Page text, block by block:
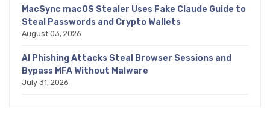
MacSync macOS Stealer Uses Fake Claude Guide to
Steal Passwords and Crypto Wallets
August 03, 2026
AI Phishing Attacks Steal Browser Sessions and
Bypass MFA Without Malware
July 31, 2026